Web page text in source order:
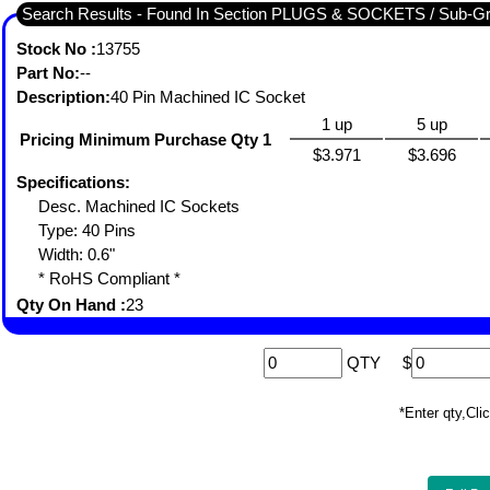
Search Results - Found In Section PLUGS & SOCKETS / Sub-
Stock No :13755
Part No:--
Description:40 Pin Machined IC Socket
Pricing Minimum Purchase Qty 1
1 up
5 up
$3.971
$3.696
Specifications:
Desc. Machined IC Sockets
Type: 40 Pins
Width: 0.6"
* RoHS Compliant *
Qty On Hand :23
QTY $
*Enter